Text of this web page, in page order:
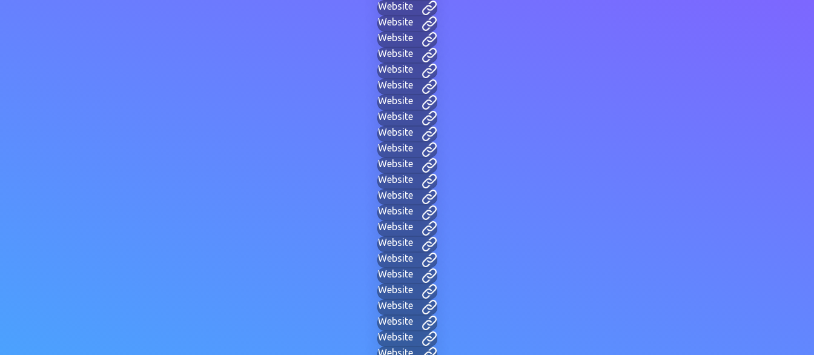
Website
Website
Website
Website
Website
Website
Website
Website
Website
Website
Website
Website
Website
Website
Website
Website
Website
Website
Website
Website
Website
Website
Website